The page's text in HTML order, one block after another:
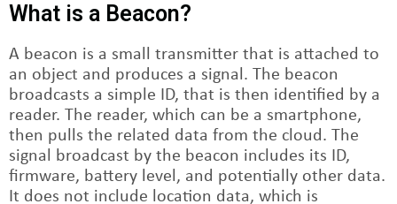
What is a Beacon?
A beacon is a small transmitter that is attached to
an object and produces a signal. The beacon
broadcasts a simple ID, that is then identified by a
reader. The reader, which can be a smartphone,
then pulls the related data from the cloud. The
signal broadcast by the beacon includes its ID,
firmware, battery level, and potentially other data.
It does not include location data, which is